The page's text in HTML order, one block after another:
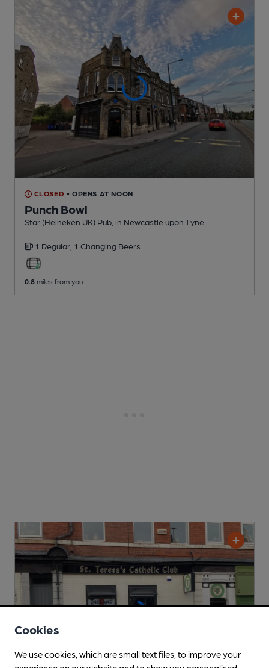
CLOSED • OPENS AT NOON
Punch Bowl
Star (Heineken UK) Pub , in Newcastle upon Tyne
1 Regular, 1 Changing Beers
0.8 miles from you
Cookies
We use cookies, which are small text files, to improve your